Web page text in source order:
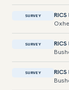
SURVEY
SURVEY
SURVEY